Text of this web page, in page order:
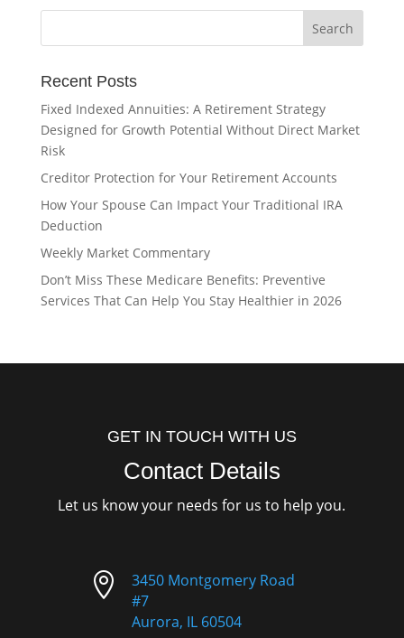
Recent Posts
Fixed Indexed Annuities: A Retirement Strategy
Designed for Growth Potential Without Direct Market
Risk
Creditor Protection for Your Retirement Accounts
How Your Spouse Can Impact Your Traditional IRA
Deduction
Weekly Market Commentary
Don’t Miss These Medicare Benefits: Preventive
Services That Can Help You Stay Healthier in 2026
GET IN TOUCH WITH US
Contact Details
Let us know your needs for us to help you.

3450 Montgomery Road
#7
Aurora, IL 60504